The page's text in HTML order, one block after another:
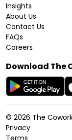
Insights
About Us
Contact Us
FAQs
Careers
Download The
© 2026 The
Privacy
Terms